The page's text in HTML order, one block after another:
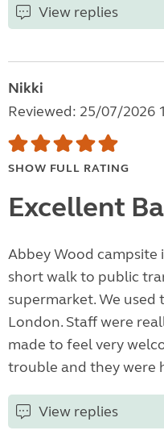
View replies
Nikki
Reviewed: 25/07/2026
SHOW FULL RATING
Excellent
Abbey Wood
short walk to public
supermarket. We used
London. Staff were
made to feel very
trouble and they were
View replies